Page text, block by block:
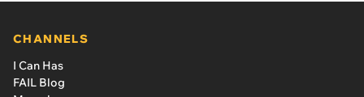
CHANNELS
I Can Has
FAIL Blog